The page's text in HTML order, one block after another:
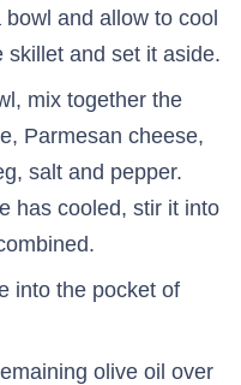
and allow to cool
skillet and set it aside.
mix together the
Parmesan cheese,
salt and pepper.
has cooled, stir it into
into the pocket of
olive oil over